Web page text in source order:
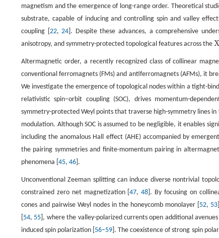
magnetism and the emergence of long-range order. Theoretical
substrate, capable of inducing and controlling spin and valley
coupling [ 22,24 ]. Despite these advances, a comprehensive
anisotropy, and symmetry-protected topological features across the X
Altermagnetic order, a recently recognized class of collinear
conventional ferromagnets (FMs) and antiferromagnets (AFMs), it
We investigate the emergence of topological nodes within a tight-
relativistic spin−orbit coupling (SOC), drives momentum-
symmetry-protected Weyl points that traverse high-symmetry lines
modulation. Although SOC is assumed to be negligible, it enables
including the anomalous Hall effect (AHE) accompanied by
the pairing symmetries and finite-momentum pairing in
phenomena [ 45, 46 ].
Unconventional Zeeman splitting can induce diverse nontrivial
constrained zero net magnetization [47,48 ]. By focusing on
cones and pairwise Weyl nodes in the honeycomb monolayer [ 52, 53
54, 55 ], where the valley-polarized currents open additional
induced spin polarization [ 56–59 ]. The coexistence of strong spin